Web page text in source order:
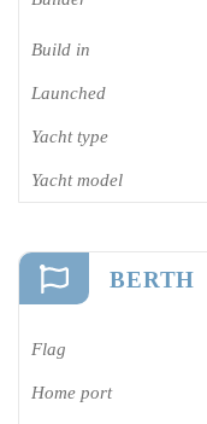
Build in
Launched
Yacht type
Yacht model
BERTH
Flag
Home port